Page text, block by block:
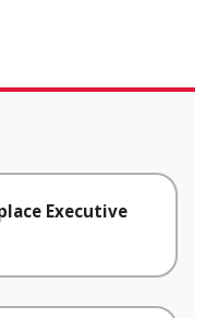
Executive